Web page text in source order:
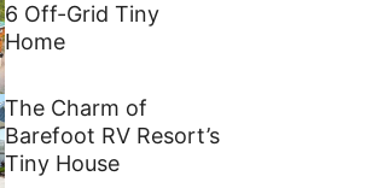
6 Off-Grid Tiny
Home
The Charm of
Barefoot RV Resort’s
Tiny House